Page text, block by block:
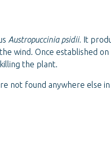
Austropuccinia psidii. It
wind. Once established
the plant.
not found anywhere else